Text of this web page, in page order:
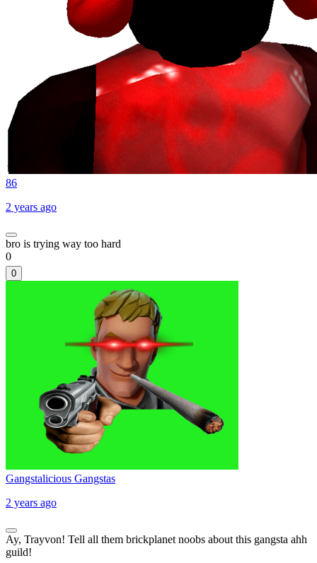
86
2 years ago
bro is trying way too hard
0
0
Gangstalicious Gangstas
2 years ago
Ay, Trayvon! Tell all them brickplanet noobs about this gangsta ahh
guild!